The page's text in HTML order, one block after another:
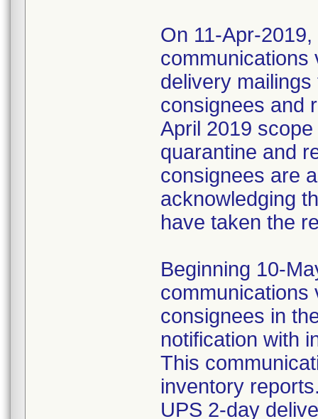
On 11-Apr-
communications
delivery
consignees and
April 2019
quarantine and
consignees are
acknowledging
have taken the
Beginning 10-
communications
consignees in
notification with
This
inventory
UPS 2-day